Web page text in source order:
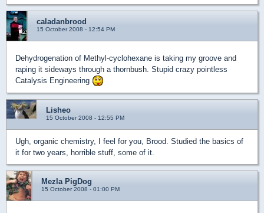
caladanbrood
15 October 2008 - 12:54 PM
Dehydrogenation of Methyl-cyclohexane is taking my groove and
raping it sideways through a thornbush. Stupid crazy pointless
Catalysis Engineering
Lisheo
15 October 2008 - 12:55 PM
Ugh, organic chemistry, I feel for you, Brood. Studied the basics of
it for two years, horrible stuff, some of it.
Mezla PigDog
15 October 2008 - 01:00 PM